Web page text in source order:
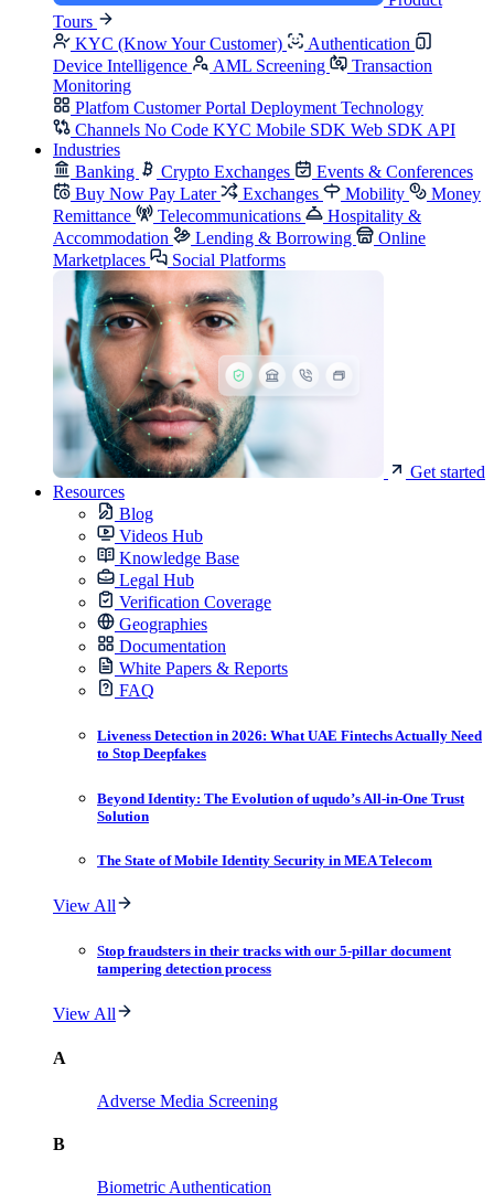
Tours
KYC (Know Your Customer)
Authentication
Device Intelligence
AML Screening
Transaction
Monitoring
Platfom Customer Portal Deployment Technology
Channels No Code KYC Mobile SDK Web SDK API
Industries
Banking
Crypto Exchanges
Events & Conferences
Buy Now Pay Later
Exchanges Mobility
Money
Remittance
Telecommunications
Hospitality &
Accommodation
Lending & Borrowing
Online
Marketplaces
Social Platforms
Get started
Resources
Blog
Videos Hub
Knowledge Base
Legal Hub
Verification Coverage
Geographies
Documentation
White Papers & Reports
FAQ
Liveness Detection in 2026: What UAE Fintechs Actually Need
to Stop Deepfakes
Beyond Identity: The Evolution of uqudo’s All-in-One Trust
Solution
The State of Mobile Identity Security in MEA Telecom
View All
Stop fraudsters in their tracks with our 5-pillar document
tampering detection process
View All
A
Adverse Media Screening
B
Biometric Authentication